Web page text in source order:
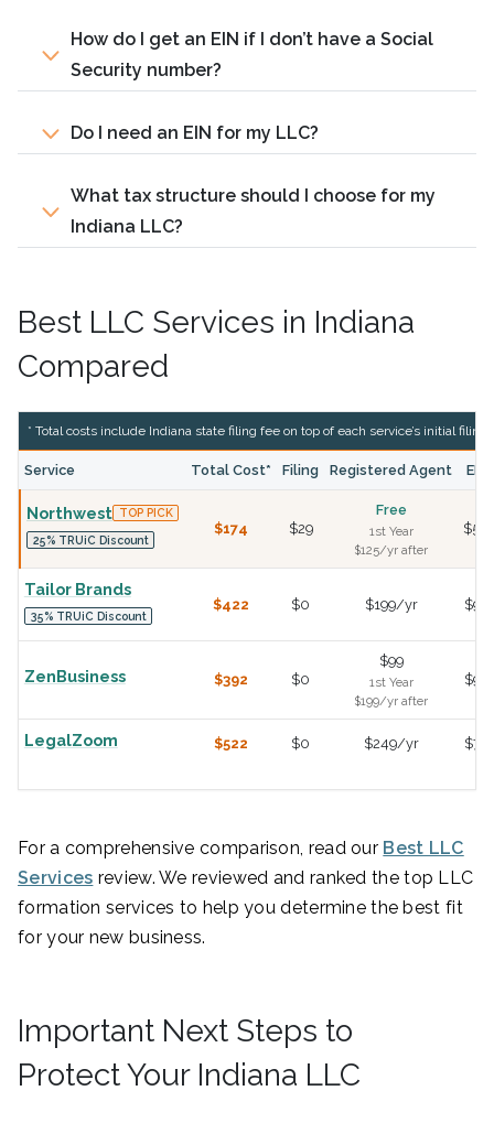
How do I get an EIN if I don’t have a Social
Security number?
Do I need an EIN for my LLC?
What tax structure should I choose for my
Indiana LLC?
Best LLC Services in Indiana
Compared
* Total costs include Indiana state filing fee on top of each service’s initial filing
Service Total Cost* Filing Registered Agent EIN
Northwest TOP PICK
25% TRUiC Discount
$174 $29
Free
1st Year
$125/yr after
$50
Tailor Brands
35% TRUiC Discount
$422 $0 $199/yr $99
ZenBusiness $392 $0
$99
1st Year
$199/yr after
$99
LegalZoom $522 $0 $249/yr $79
For a comprehensive comparison, read our Best LLC
Services review. We reviewed and ranked the top LLC
formation services to help you determine the best fit
for your new business.
Important Next Steps to
Protect Your Indiana LLC